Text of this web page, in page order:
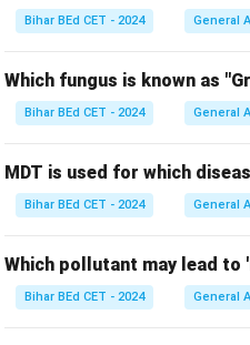
Bihar BEd CET - 2024 General
Which fungus is known as
Bihar BEd CET - 2024 General
MDT is used for which
Bihar BEd CET - 2024 General
Which pollutant may lead to
Bihar BEd CET - 2024 General